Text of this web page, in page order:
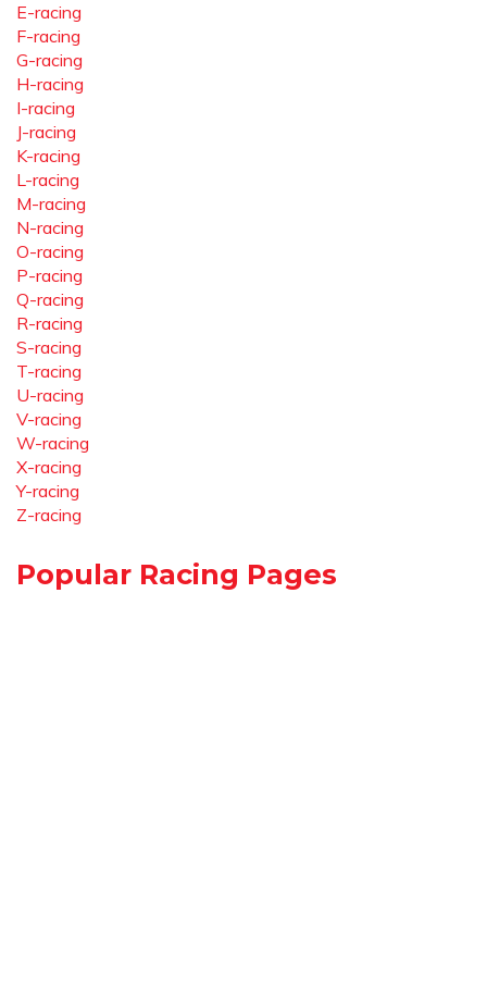
E-racing
F-racing
G-racing
H-racing
I-racing
J-racing
K-racing
L-racing
M-racing
N-racing
O-racing
P-racing
Q-racing
R-racing
S-racing
T-racing
U-racing
V-racing
W-racing
X-racing
Y-racing
Z-racing
Popular Racing Pages